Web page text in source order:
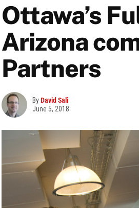
Ottawa’s
Arizona
Partners
ByDavid Sali
June 5, 2018